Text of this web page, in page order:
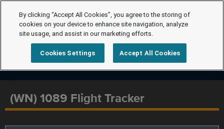
(WN) 1089 Flight Tracker
By clicking “Accept All Cookies”, you agree to the storing of
cookies on your device to enhance site navigation, analyze
site usage, and assist in our marketing efforts.
Cookies Settings Accept All Cookies